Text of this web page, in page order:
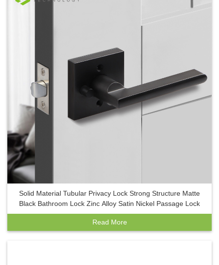
Solid Material Tubular Privacy Lock Strong Structure Matte
Black Bathroom Lock Zinc Alloy Satin Nickel Passage Lock
Read More